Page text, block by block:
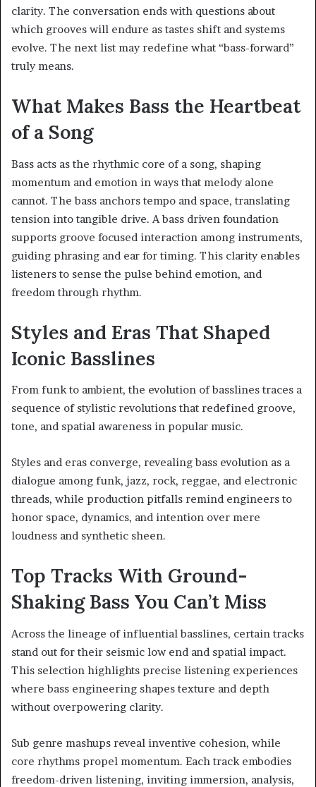
clarity. The conversation ends with questions about
which grooves will endure as tastes shift and systems
evolve. The next list may redefine what “bass-forward”
truly means.
What Makes Bass the Heartbeat
of a Song
Bass acts as the rhythmic core of a song, shaping
momentum and emotion in ways that melody alone
cannot. The bass anchors tempo and space, translating
tension into tangible drive. A bass driven foundation
supports groove focused interaction among instruments,
guiding phrasing and ear for timing. This clarity enables
listeners to sense the pulse behind emotion, and
freedom through rhythm.
Styles and Eras That Shaped
Iconic Basslines
From funk to ambient, the evolution of basslines traces a
sequence of stylistic revolutions that redefined groove,
tone, and spatial awareness in popular music.
Styles and eras converge, revealing bass evolution as a
dialogue among funk, jazz, rock, reggae, and electronic
threads, while production pitfalls remind engineers to
honor space, dynamics, and intention over mere
loudness and synthetic sheen.
Top Tracks With Ground-
Shaking Bass You Can’t Miss
Across the lineage of influential basslines, certain tracks
stand out for their seismic low end and spatial impact.
This selection highlights precise listening experiences
where bass engineering shapes texture and depth
without overpowering clarity.
Sub genre mashups reveal inventive cohesion, while
core rhythms propel momentum. Each track embodies
freedom-driven listening, inviting immersion, analysis,